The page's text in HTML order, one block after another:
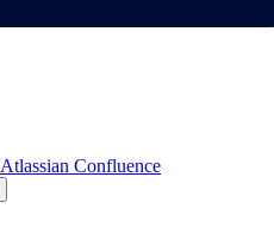
Atlassian Confluence